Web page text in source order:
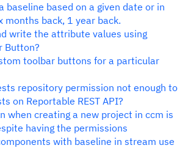
baseline based on a given date or in
months back, 1 year back.
write the attribute values using
Button?
toolbar buttons for a particular
repository permission not enough to
on Reportable REST API?
when creating a new project in ccm is
having the permissions
with baseline in stream use